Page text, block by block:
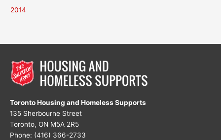
2014
Toronto Housing and Homeless Supports
135 Sherbourne Street
Toronto, ON M5A 2R5
Phone: (416) 366-2733